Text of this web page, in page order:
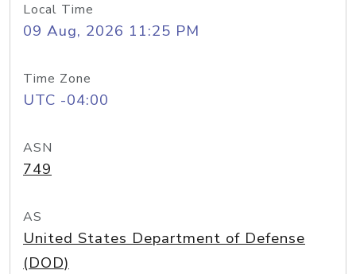
Local Time
09 Aug, 2026 11:25 PM
Time Zone
UTC -04:00
ASN
749
AS
United States Department of Defense
(DOD)